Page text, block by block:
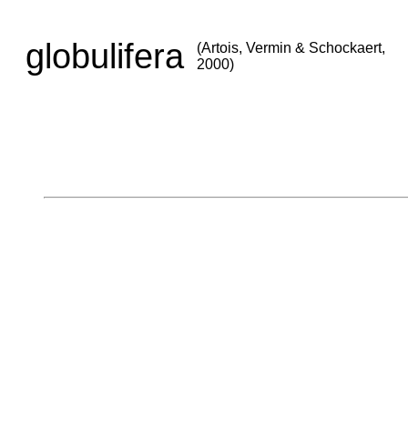
globulifera
(Artois, Vermin & Schockaert,
2000)